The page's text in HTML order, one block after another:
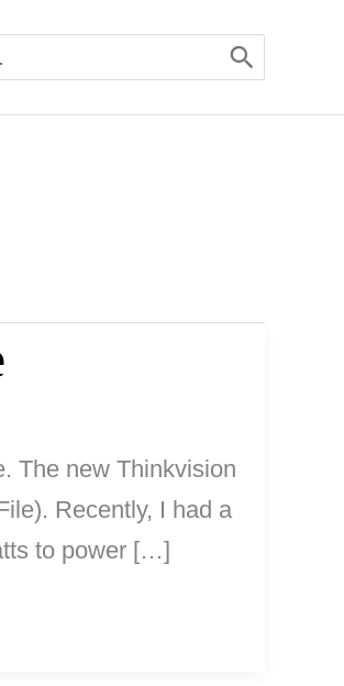
The new Thinkvision
Recently, I had a
to power […]